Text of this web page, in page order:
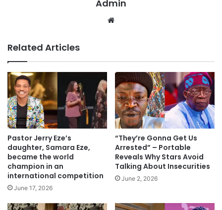
Admin
Related Articles
Pastor Jerry Eze’s
daughter, Samara Eze,
became the world
champion in an
international competition
June 17, 2026
“They’re Gonna Get Us
Arrested” – Portable
Reveals Why Stars Avoid
Talking About Insecurities
June 2, 2026